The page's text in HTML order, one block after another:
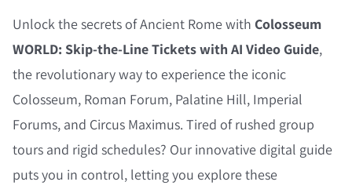
Unlock the secrets of Ancient Rome with Colosseum
WORLD: Skip-the-Line Tickets with AI Video Guide,
the revolutionary way to experience the iconic
Colosseum, Roman Forum, Palatine Hill, Imperial
Forums, and Circus Maximus. Tired of rushed group
tours and rigid schedules? Our innovative digital guide
puts you in control, letting you explore these